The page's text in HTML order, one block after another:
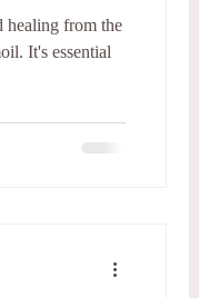
healing from the
It's essential